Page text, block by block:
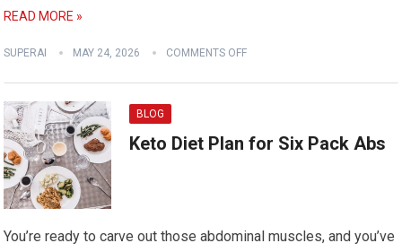
READ MORE »
SUPERAI MAY 24, 2026 COMMENTS OFF
BLOG
Keto Diet Plan for Six Pack Abs
You’re ready to carve out those abdominal muscles, and you’ve